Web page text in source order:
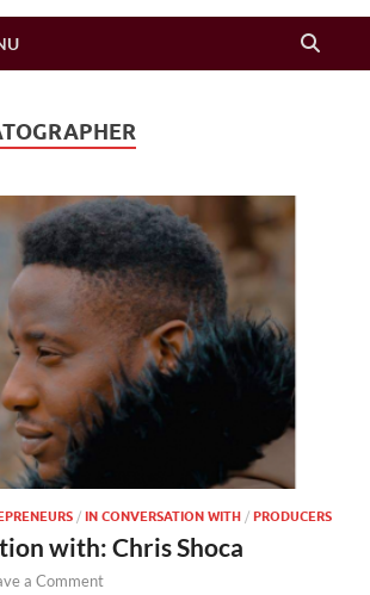
Son
/ IN CONVERSATION WITH / PRODUCERS
with: Chris Shoca
a Comment